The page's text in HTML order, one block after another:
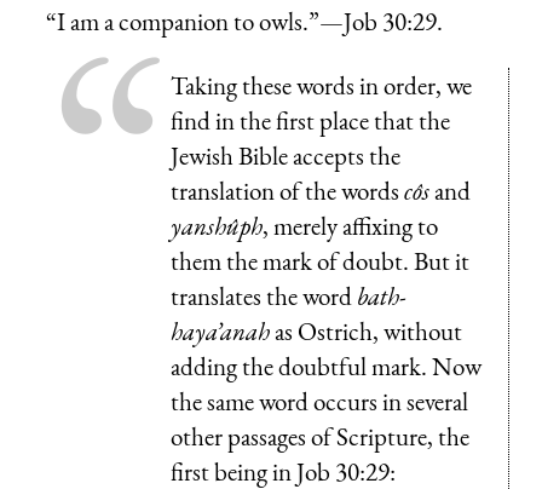
“I am a companion to owls.”—Job 30:29.
Taking these words in order, we
find in the first place that the
Jewish Bible accepts the
translation of the wordscôsand
yanshûph, merely affixing to
them the mark of doubt. But it
translates the wordbath-
haya’anahas Ostrich, without
adding the doubtful mark. Now
the same word occurs in several
other passages of Scripture, the
first being in Job 30:29: